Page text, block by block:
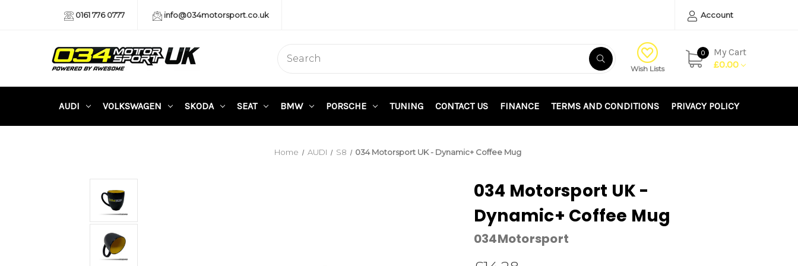
0161 776 0777 info@034motorsport.co.uk Account
Wish Lists
0
My Cart
£0.00
AUDI VOLKSWAGEN SKODA SEAT BMW PORSCHE TUNING CONTACT US FINANCE TERMS AND CONDITIONS PRIVACY POLICY
Home AUDI S8 034 Motorsport UK - Dynamic+ Coffee Mug
034 Motorsport UK -
Dynamic+ Coffee Mug
034Motorsport